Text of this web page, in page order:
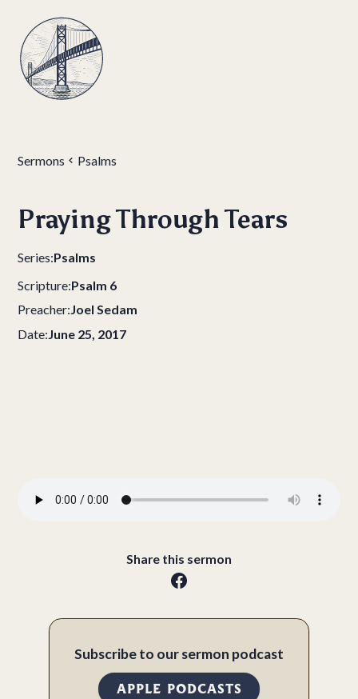
Sermons Psalms
Praying Through Tears
Series:Psalms
Scripture:Psalm 6
Preacher:Joel Sedam
Date:June 25, 2017
Share this sermon
Subscribe to our sermon podcast
APPLE PODCASTS